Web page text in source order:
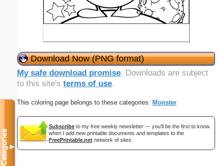
Download Now (PNG format)
My safe download promise. Downloads are subject
to this site's terms of use.
This coloring page belongs to these categories: Monster
Subscribe to my free weekly newsletter — you'll be the first to know
when I add new printable documents and templates to the
FreePrintable.net network of sites.
Categories▼